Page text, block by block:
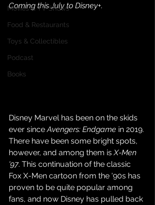
Movies & TV Shows
Food & Restaurants
Toys & Collectibles
Podcast
Books
Coming this July to Disney+.
Disney Marvel has been on the skids
ever since Avengers: Endgame in 2019.
There have been some bright spots,
however, and among them is X-Men
'97. This continuation of the classic
Fox X-Men cartoon from the '90s has
proven to be quite popular among
fans, and now Disney has pulled back